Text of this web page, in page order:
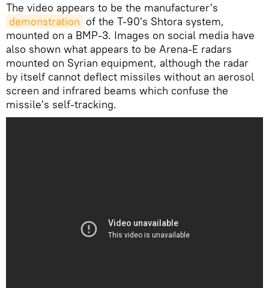
The video appears to be the manufacturer's
demonstration of the T-90's Shtora system,
mounted on a BMP-3. Images on social media have
also shown what appears to be Arena-E radars
mounted on Syrian equipment, although the radar
by itself cannot deflect missiles without an aerosol
screen and infrared beams which confuse the
missile's self-tracking.